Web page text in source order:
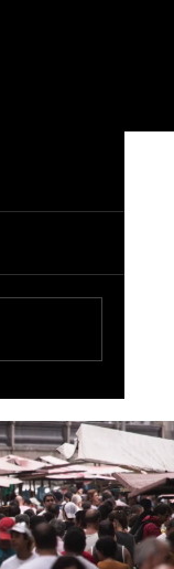
Change AI